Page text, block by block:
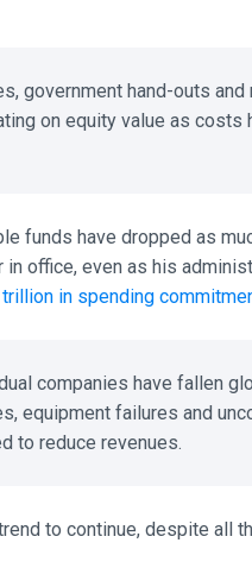
government hand-outs and
on equity value as costs
funds have dropped as
in office, even as his
in spending
companies have fallen
equipment failures and
to reduce revenues.
to continue, despite all